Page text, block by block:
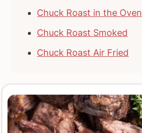
Chuck Roast in the Oven
Chuck Roast Smoked
Chuck Roast Air Fried